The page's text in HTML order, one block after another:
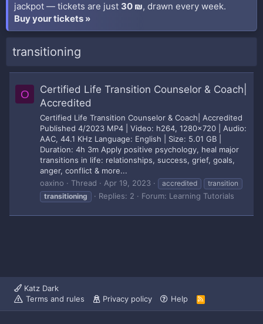
jackpot — tickets are just 30 ₪, drawn every week.
Buy your tickets »
transitioning
O
Certified Life Transition Counselor & Coach|
Accredited
Certified Life Transition Counselor & Coach| Accredited
Published 4/2023 MP4 | Video: h264, 1280x720 | Audio:
AAC, 44.1 KHz Language: English | Size: 5.01 GB |
Duration: 4h 3m Apply positive psychology, heal major
transitions in life: relationships, success, grief, goals,
anger, conflict & more...
oaxino
Thread Apr 19, 2023 accredited
transition
transitioning
Replies: 2 Forum: Learning Tutorials
Katz Dark
Terms and rules
Privacy policy Help
R
S